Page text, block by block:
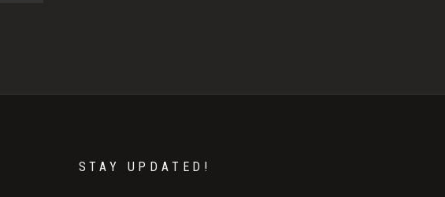
STAY UPDATED!